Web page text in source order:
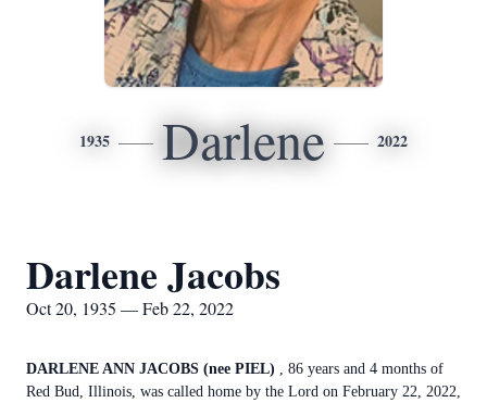
1935 Darlene 2022
Darlene Jacobs
Oct 20, 1935 — Feb 22, 2022
DARLENE ANN JACOBS (nee PIEL) , 86 years and 4 months of
Red Bud, Illinois, was called home by the Lord on February 22, 2022,